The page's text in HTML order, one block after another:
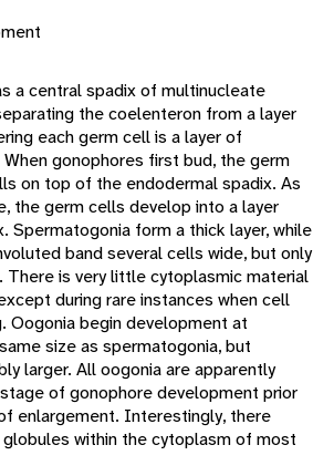
a central spadix of multinucleate
the coelenteron from a layer
each germ cell is a layer of
gonophores first bud, the germ
on top of the endodermal spadix. As
the germ cells develop into a layer
Spermatogonia form a thick layer, while
band several cells wide, but only
There is very little cytoplasmic material
during rare instances when cell
Oogonia begin development at
size as spermatogonia, but
larger. All oogonia are apparently
of gonophore development prior
enlargement. Interestingly, there
within the cytoplasm of most